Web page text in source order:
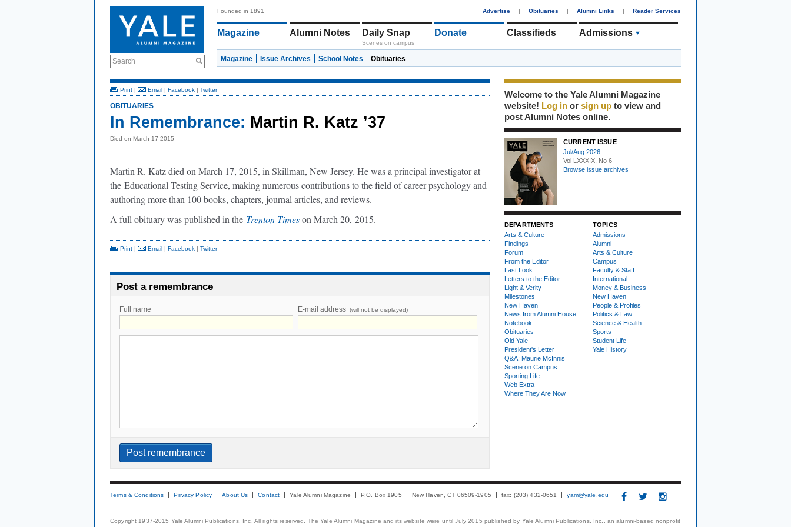
Search
Founded in 1891 Advertise | Obituaries | Alumni Links | Reader Services
Magazine Alumni Notes Daily Snap
Scenes on campus
Donate Classifieds Admissions
Magazine Issue Archives School Notes Obituaries
Print | Email | Facebook | Twitter
OBITUARIES
In Remembrance: Martin R. Katz ’37
Died on March 17 2015
Martin R. Katz died on March 17, 2015, in Skillman, New Jersey. He was a principal investigator at
the Educational Testing Service, making numerous contributions to the field of career psychology and
authoring more than 100 books, chapters, journal articles, and reviews.
A full obituary was published in the Trenton Timeson March 20, 2015.
Print | Email | Facebook | Twitter
Post a remembrance
Full name E-mail address (will not be displayed)
Welcome to the Yale Alumni Magazine
website! Log in or sign up to view and
post Alumni Notes online.
CURRENT ISSUE
Jul/Aug 2026
Vol LXXXIX, No 6
Browse issue archives
DEPARTMENTS
Arts & Culture
Findings
Forum
From the Editor
Last Look
Letters to the Editor
Light & Verity
Milestones
New Haven
News from Alumni House
Notebook
Obituaries
Old Yale
President's Letter
Q&A: Maurie McInnis
Scene on Campus
Sporting Life
Web Extra
Where They Are Now
TOPICS
Admissions
Alumni
Arts & Culture
Campus
Faculty & Staff
International
Money & Business
New Haven
People & Profiles
Politics & Law
Science & Health
Sports
Student Life
Yale History
Terms & Conditions Privacy Policy About Us Contact Yale Alumni Magazine P.O. Box 1905 New Haven, CT 06509-1905 fax: (203) 432-0651 yam@yale.edu
Copyright 1937-2015 Yale Alumni Publications, Inc. All rights reserved. The Yale Alumni Magazine and its website were until July 2015 published by Yale Alumni Publications, Inc., an alumni-based nonprofit